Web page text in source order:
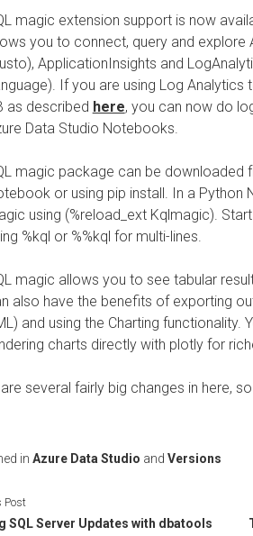
magic extension support is now
you to connect, query and explore
ApplicationInsights and
If you are using Log Analytics
as described here, you can now do
Data Studio Notebooks.
magic package can be downloaded
or using pip install. In a Python
using (%reload_ext Kqlmagic).
%kql or %%kql for multi-lines.
magic allows you to see tabular
also have the benefits of exporting
and using the Charting functionality.
charts directly with plotly for
several fairly big changes in here,
in Azure Data Studio and Versions
Post
SQL Server Updates with dbatools